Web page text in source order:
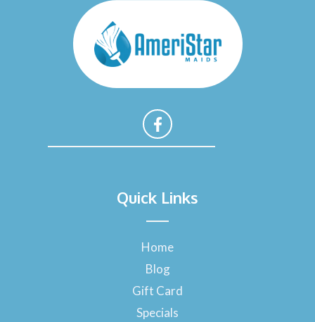
c
e
o
k
-
f
Quick Links
Home
Blog
Gift Card
Specials